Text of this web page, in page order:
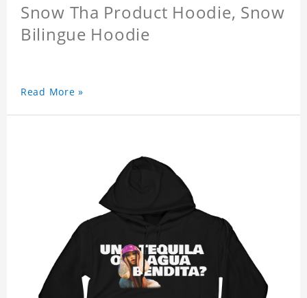
Snow Tha Product Hoodie, Snow
Bilingue Hoodie
Read More »